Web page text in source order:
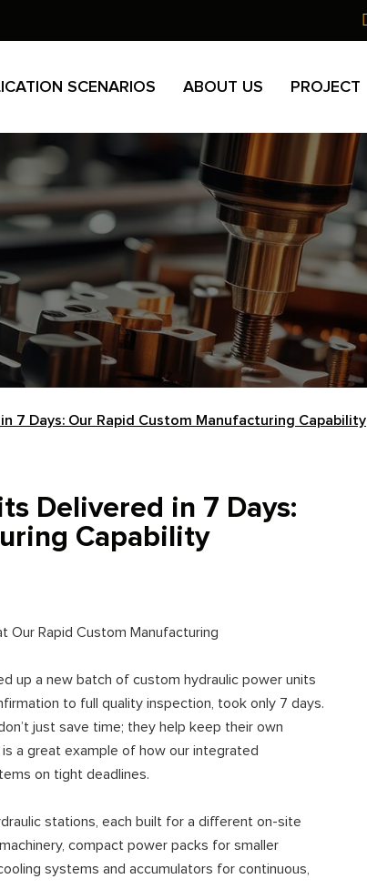
SCENARIOS ABOUT US PROJECT
7 Days: Our Rapid Custom Manufacturing Capability
Delivered in 7 Days:
Capability
Our Rapid Custom Manufacturing
up a new batch of custom hydraulic power units
to full quality inspection, took only 7 days.
just save time; they help keep their own
a great example of how our integrated
on tight deadlines.
stations, each built for a different on-site
compact power packs for smaller
systems and accumulators for continuous,